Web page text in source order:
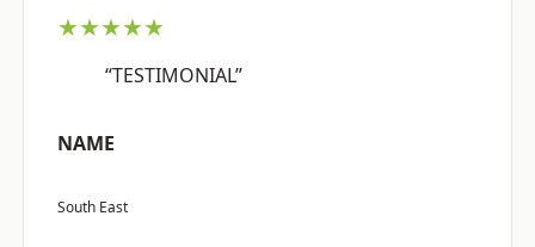
★★★★★
“TESTIMONIAL”
NAME
South East